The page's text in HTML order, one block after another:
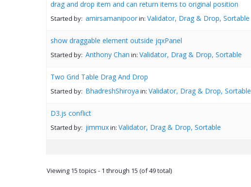
drag and drop item and can return items to original position
Started by: amirsamanipoorin: Validator, Drag & Drop, Sortable
show draggable element outside jqxPanel
Started by: Anthony Chan in: Validator, Drag & Drop, Sortable
Two Grid Table Drag And Drop
Started by: BhadreshShiroya in: Validator, Drag & Drop, Sortable
D3.js conflict
Started by: jimmuxin: Validator, Drag & Drop, Sortable
Viewing 15 topics - 1 through 15 (of 49 total)